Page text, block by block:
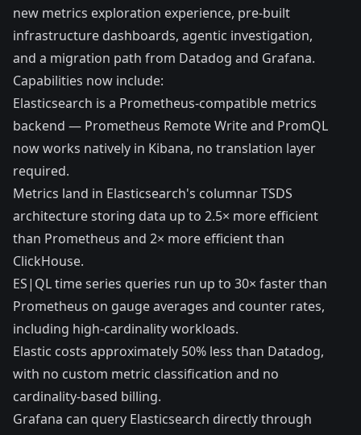
new metrics exploration experience, pre-built
infrastructure dashboards, agentic investigation,
and a migration path from Datadog and Grafana.
Capabilities now include:
Elasticsearch is a Prometheus-compatible metrics
backend — Prometheus Remote Writeand PromQL
now works natively in Kibana, no translation layer
required.
Metrics land in Elasticsearch's columnar TSDS
architecturestoring data up to 2.5× more efficient
than Prometheus and 2× more efficient than
ClickHouse.
ES|QL time series queries run up to 30× faster than
Prometheus on gauge averages and counter rates,
including high-cardinality workloads.
Elastic costs approximately 50% less than Datadog,
with no custom metric classification and no
cardinality-based billing.
Grafana can query Elasticsearch directly through